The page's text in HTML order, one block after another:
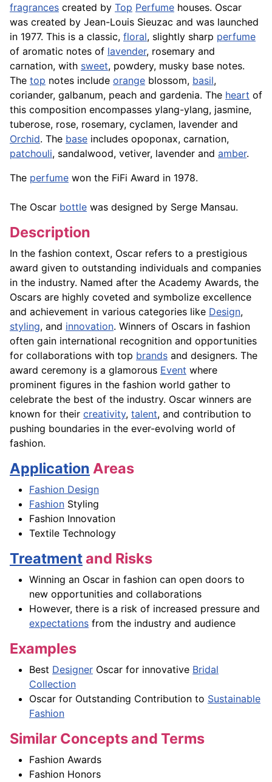
fragrances created by Top Perfume houses. Oscar
was created by Jean-Louis Sieuzac and was launched
in 1977. This is a classic, floral, slightly sharp perfume
of aromatic notes of lavender, rosemary and
carnation, with sweet, powdery, musky base notes.
The top notes include orange blossom, basil,
coriander, galbanum, peach and gardenia. The heart of
this composition encompasses ylang-ylang, jasmine,
tuberose, rose, rosemary, cyclamen, lavender and
Orchid. The base includes opoponax, carnation,
patchouli, sandalwood, vetiver, lavender and amber.
The perfume won the FiFi Award in 1978.
The Oscar bottle was designed by Serge Mansau.
Description
In the fashion context, Oscar refers to a prestigious
award given to outstanding individuals and companies
in the industry. Named after the Academy Awards, the
Oscars are highly coveted and symbolize excellence
and achievement in various categories like Design,
styling, and innovation. Winners of Oscars in fashion
often gain international recognition and opportunities
for collaborations with top brands and designers. The
award ceremony is a glamorous Event where
prominent figures in the fashion world gather to
celebrate the best of the industry. Oscar winners are
known for their creativity, talent, and contribution to
pushing boundaries in the ever-evolving world of
fashion.
Application Areas
Fashion Design
Fashion Styling
Fashion Innovation
Textile Technology
Treatmentand Risks
Winning an Oscar in fashion can open doors to
new opportunities and collaborations
However, there is a risk of increased pressure and
expectations from the industry and audience
Examples
Best Designer Oscar for innovative Bridal
Collection
Oscar for Outstanding Contribution to Sustainable
Fashion
Similar Concepts and Terms
Fashion Awards
Fashion Honors